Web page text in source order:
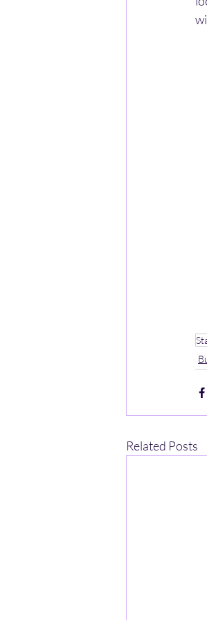
Related Posts